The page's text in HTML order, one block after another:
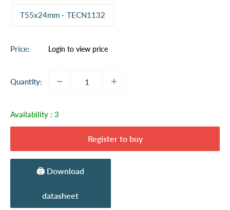
T55x24mm - TECN1132
Price:
Sale
Login to view price
Quantity:
Availability : 3
Register to buy
🖨️ Download
datasheet